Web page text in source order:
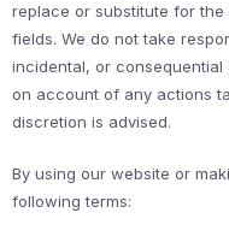
replace or substitute for
fields. We do not take
incidental, or
on account of any actions
discretion is advised.
By using our website or
following terms: